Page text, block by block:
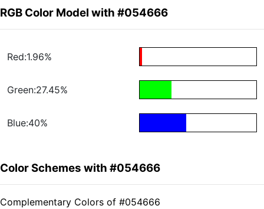
RGB Color Model with #054666
Red:1.96%
Green:27.45%
Blue:40%
Color Schemes with #054666
Complementary Colors of #054666